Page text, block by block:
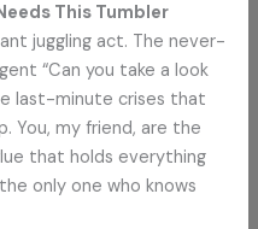
This Tumbler
juggling act. The never-
“Can you take a look
last-minute crises that
You, my friend, are the
that holds everything
only one who knows